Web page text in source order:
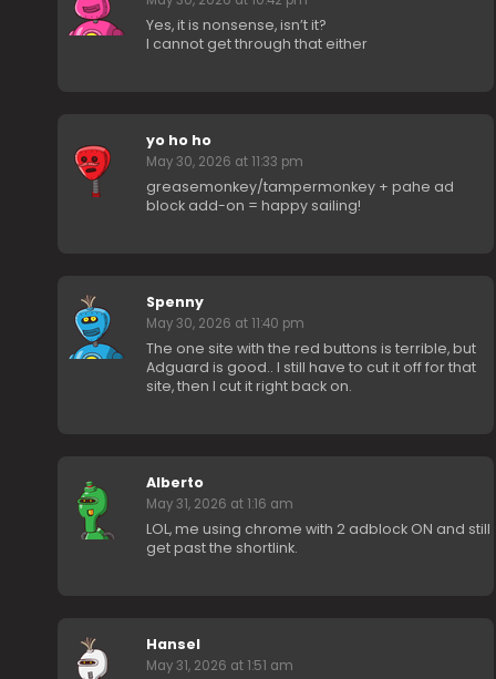
Yes, it is nonsense, isn’t it?
I cannot get through that either
yo ho ho
May 30, 2026 at 11:33 pm
greasemonkey/tampermonkey + pahe ad
block add-on = happy sailing!
Spenny
May 30, 2026 at 11:40 pm
The one site with the red buttons is terrible, but
Adguard is good.. I still have to cut it off for that
site, then I cut it right back on.
Alberto
May 31, 2026 at 1:16 am
LOL, me using chrome with 2 adblock ON and still
get past the shortlink.
Hansel
May 31, 2026 at 1:51 am